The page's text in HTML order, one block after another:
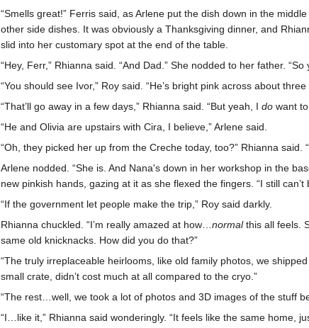
“Smells great!” Ferris said, as Arlene put the dish down in the
other side dishes. It was obviously a Thanksgiving dinner, and
slid into her customary spot at the end of the table.
“Hey, Ferr,” Rhianna said. “And Dad.” She nodded to her father.
“You should see Ivor,” Roy said. “He’s bright pink across about
“That’ll go away in a few days,” Rhianna said. “But yeah, I do want
“He and Olivia are upstairs with Cira, I believe,” Arlene said.
“Oh, they picked her up from the Creche today, too?” Rhianna said.
Arlene nodded. “She is. And Nana's down in her workshop in the
new pinkish hands, gazing at it as she flexed the fingers. “I still
“If the government let people make the trip,” Roy said darkly.
Rhianna chuckled. “I’m really amazed at how… normalthis all feels.
same old knicknacks. How did you do that?”
“The truly irreplaceable heirlooms, like old family photos, we
small crate, didn’t cost much at all compared to the cryo.”
“The rest…well, we took a lot of photos and 3D images of the stuff
“I…like it,” Rhianna said wonderingly. “It feels like the same home,